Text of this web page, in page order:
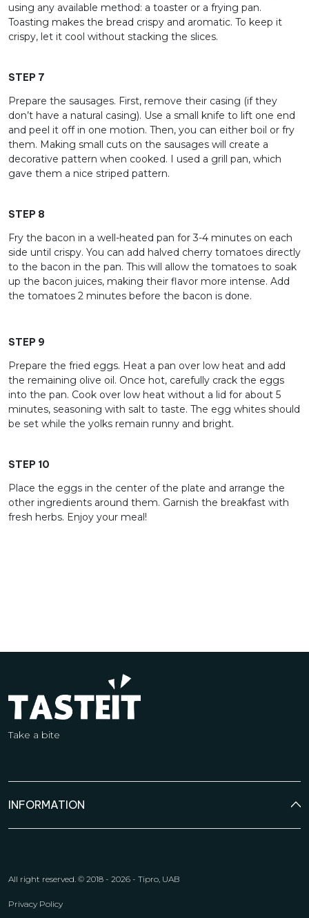
using any available method: a toaster or a frying pan.
Toasting makes the bread crispy and aromatic. To keep it
crispy, let it cool without stacking the slices.
STEP 7
Prepare the sausages. First, remove their casing (if they
don’t have a natural casing). Use a small knife to lift one end
and peel it off in one motion. Then, you can either boil or fry
them. Making small cuts on the sausages will create a
decorative pattern when cooked. I used a grill pan, which
gave them a nice striped pattern.
STEP 8
Fry the bacon in a well-heated pan for 3-4 minutes on each
side until crispy. You can add halved cherry tomatoes directly
to the bacon in the pan. This will allow the tomatoes to soak
up the bacon juices, making their flavor more intense. Add
the tomatoes 2 minutes before the bacon is done.
STEP 9
Prepare the fried eggs. Heat a pan over low heat and add
the remaining olive oil. Once hot, carefully crack the eggs
into the pan. Cook over low heat without a lid for about 5
minutes, seasoning with salt to taste. The egg whites should
be set while the yolks remain runny and bright.
STEP 10
Place the eggs in the center of the plate and arrange the
other ingredients around them. Garnish the breakfast with
fresh herbs. Enjoy your meal!
Take a bite
INFORMATION
All right reserved. © 2018 - 2026 - Tipro, UAB
Privacy Policy